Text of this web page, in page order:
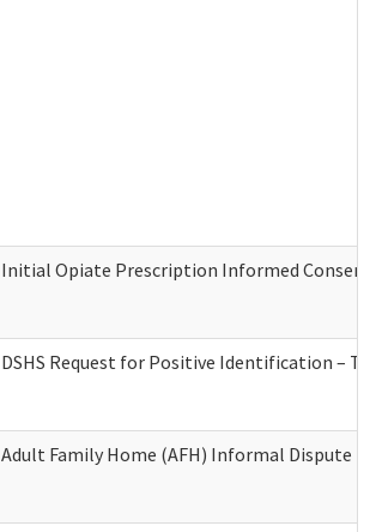
Initial Opiate Prescription Informed
DSHS Request for Positive Identification –
Adult Family Home (AFH) Informal Dispute